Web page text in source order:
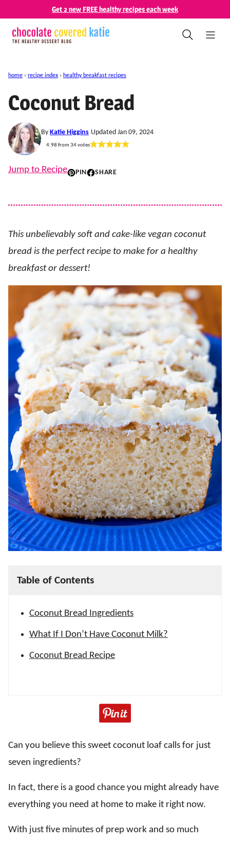
content
Get 2 new FREE healthy recipes each week
home › recipe index › healthy breakfast recipes
Coconut Bread
By Katie Higgins Updated Jan 09, 2024
4.98 from 34votes
Jump to Recipe PIN SHARE
This unbelievably soft and cake-like vegan coconut
bread is the perfect recipe to make for a healthy
breakfast or dessert!
Table of Contents
Coconut Bread Ingredients
What If I Don’t Have Coconut Milk?
Coconut Bread Recipe
Can you believe this sweet coconut loaf calls for just
seven ingredients?
In fact, there is a good chance you might already have
everything you need at home to make it right now.
With just five minutes of prep work and so much